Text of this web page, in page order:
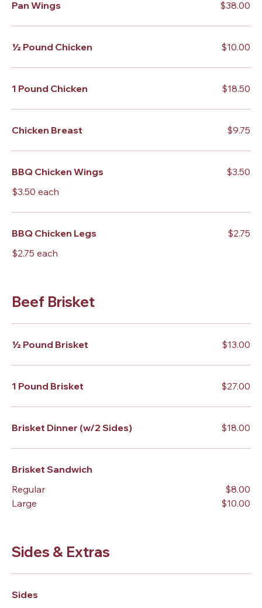
Pan Wings $38.00
½ Pound Chicken $10.00
1 Pound Chicken $18.50
Chicken Breast $9.75
BBQ Chicken Wings
$3.50 each
$3.50
BBQ Chicken Legs
$2.75 each
$2.75
Beef Brisket
½ Pound Brisket $13.00
1 Pound Brisket $27.00
Brisket Dinner (w/2 Sides) $18.00
Brisket Sandwich
Regular
$8.00
Large
$10.00
Sides & Extras
Sides